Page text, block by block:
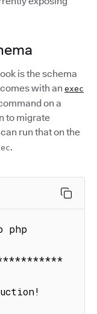
is the schema
with an exec
on a
to migrate
run that on the
.
php